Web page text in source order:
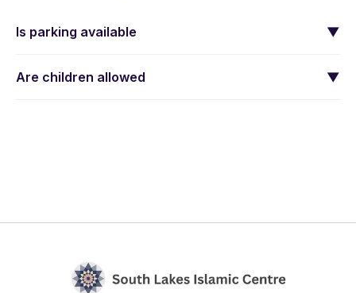
Is parking available ▼
Are children allowed ▼